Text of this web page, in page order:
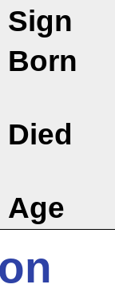
Sign
Born
Died
Age